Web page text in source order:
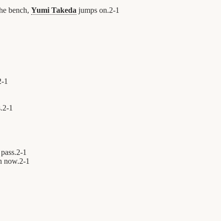
bench, Yumi Takeda jumps on.2-1
-1
2-1
2-1
now.2-1